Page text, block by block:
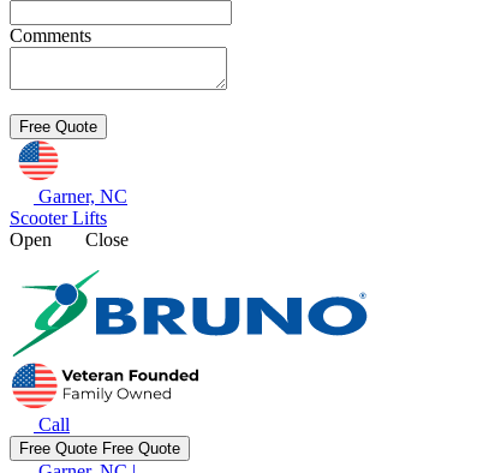
Comments
Garner, NC
Scooter Lifts
Open
Close
Call
Free Quote Free Quote